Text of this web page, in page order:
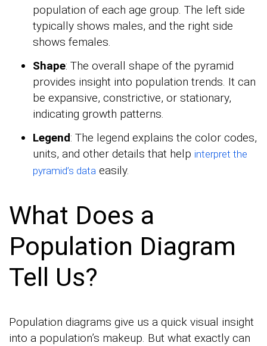
population of each age group. The left side
typically shows males, and the right side
shows females.
Shape: The overall shape of the pyramid
provides insight into population trends. It can
be expansive, constrictive, or stationary,
indicating growth patterns.
Legend: The legend explains the color codes,
units, and other details that help interpret the
pyramid’s data easily.
What Does a
Population Diagram
Tell Us?
Population diagrams give us a quick visual insight
into a population’s makeup. But what exactly can